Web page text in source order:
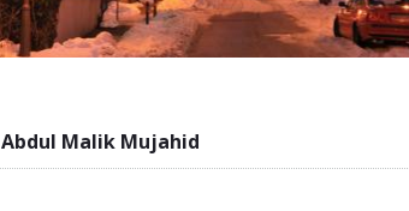
Abdul Malik Mujahid